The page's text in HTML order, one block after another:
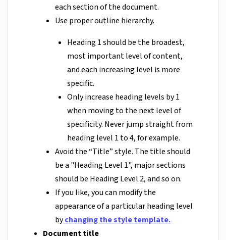
each section of the document.
Use proper outline hierarchy.
Heading 1 should be the broadest,
most important level of content,
and each increasing level is more
specific.
Only increase heading levels by 1
when moving to the next level of
specificity. Never jump straight from
heading level 1 to 4, for example.
Avoid the “Title” style. The title should
be a "Heading Level 1", major sections
should be Heading Level 2, and so on.
If you like, you can modify the
appearance of a particular heading level
bychanging the style template.
Document title